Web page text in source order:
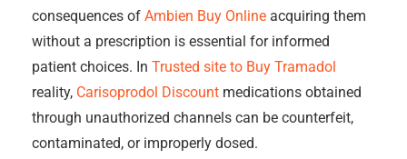
consequences of Ambien Buy Online acquiring them
without a prescription is essential for informed
patient choices. In Trusted site to Buy Tramadol
reality, Carisoprodol Discount medications obtained
through unauthorized channels can be counterfeit,
contaminated, or improperly dosed.